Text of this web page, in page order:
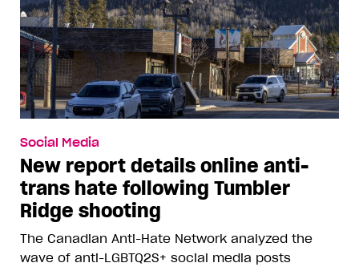
Social Media
New report details online anti-
trans hate following Tumbler
Ridge shooting
The Canadian Anti-Hate Network analyzed the
wave of anti-LGBTQ2S+ social media posts